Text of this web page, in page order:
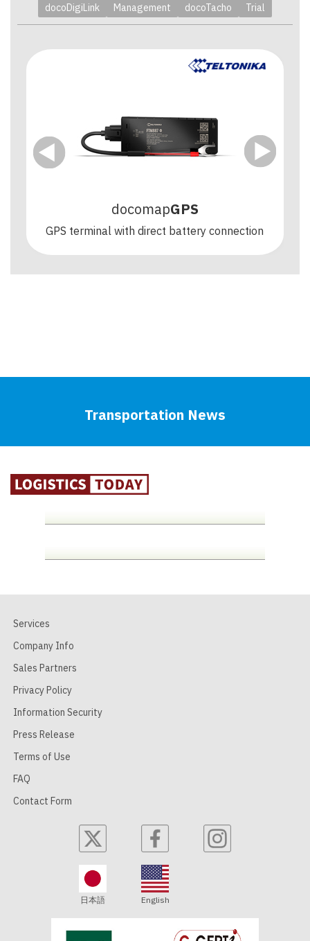
docoDigiLink
Management docoTacho Trial
docomapGPS
GPS terminal with direct battery connection
Transportation News
Services
Company Info
Sales Partners
Privacy Policy
Information Security
Press Release
Terms of Use
FAQ
Contact Form
日本語 English